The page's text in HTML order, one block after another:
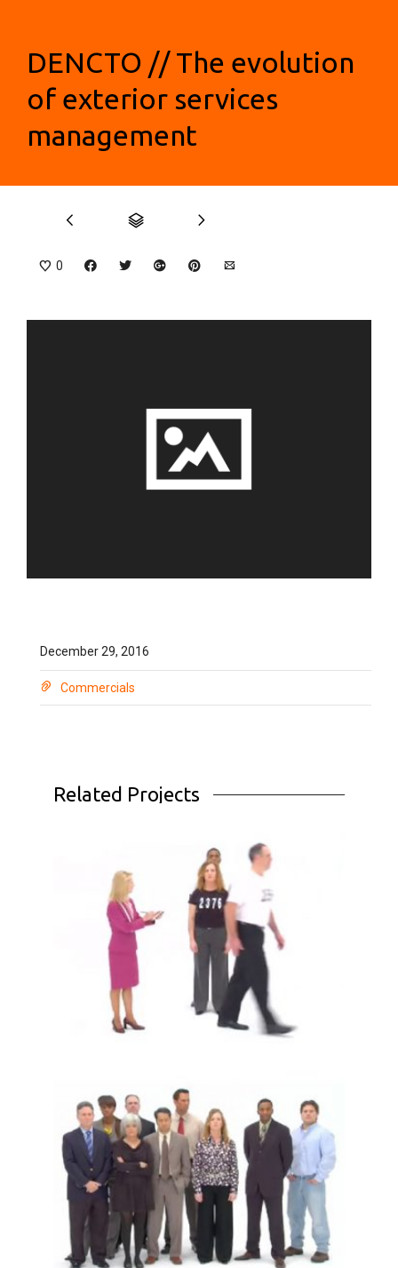
DENCTO // The evolution
of exterior services
management
0
December 29, 2016
Commercials
Related Projects